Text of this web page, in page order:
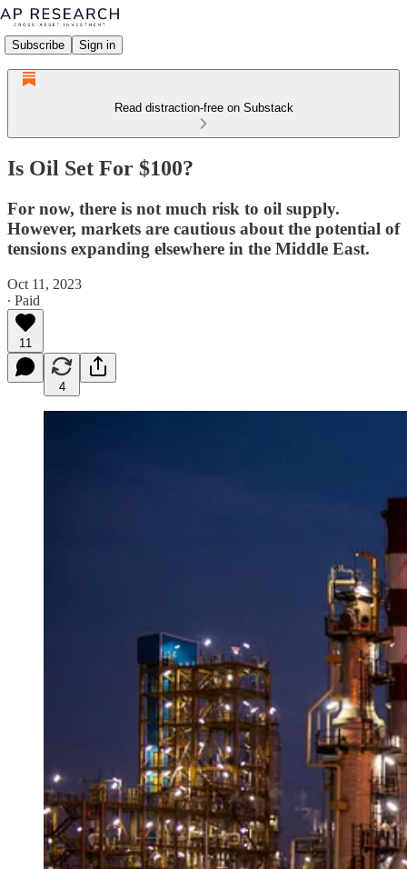
Subscribe Sign in
Read distraction-free on Substack
Is Oil Set For $100?
For now, there is not much risk to oil supply.
However, markets are cautious about the potential of
tensions expanding elsewhere in the Middle East.
Oct 11, 2023
∙ Paid
11
4